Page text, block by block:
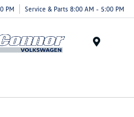
PM Service & Parts 8:00 AM - 5:00 PM